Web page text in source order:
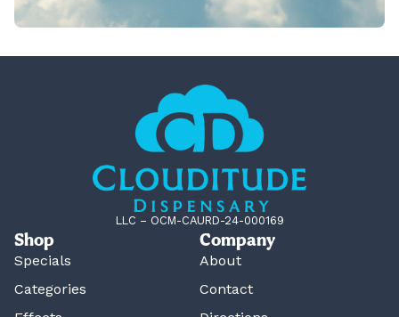
LLC – OCM-CAURD-24-000169
Shop
Specials
Categories
Company
About
Contact